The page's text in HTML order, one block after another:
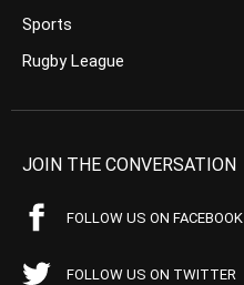
Sports
Rugby League
JOIN THE CONVERSATION
FOLLOW US ON FACEBOOK
FOLLOW US ON TWITTER